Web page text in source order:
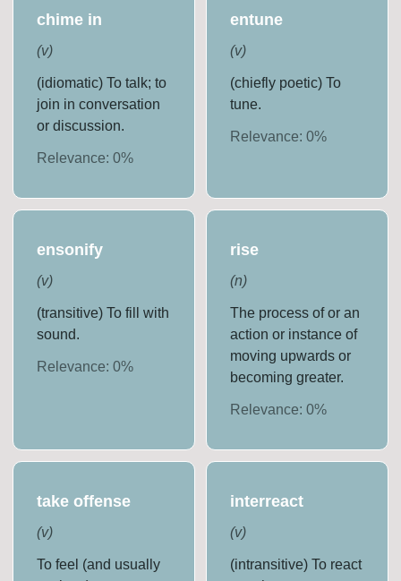
chime in
(v)
(idiomatic) To talk; to
join in conversation
or discussion.
Relevance:0%
entune
(v)
(chiefly poetic) To
tune.
Relevance: 0%
ensonify
(v)
(transitive) To fill with
sound.
Relevance:0%
rise
(n)
The process of or an
action or instance of
moving upwards or
becoming greater.
Relevance: 0%
take offense
(v)
To feel (and usually
interreact
(v)
(intransitive) To react